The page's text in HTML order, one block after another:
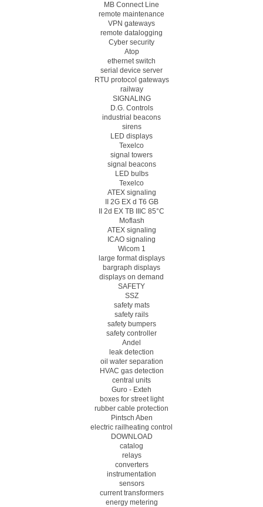
MB Connect Line
remote maintenance
VPN gateways
remote datalogging
Cyber security
Atop
ethernet switch
serial device server
RTU protocol gateways
railway
SIGNALING
D.G. Controls
industrial beacons
sirens
LED displays
Texelco
signal towers
signal beacons
LED bulbs
Texelco
ATEX signaling
II 2G EX d T6 GB
II 2d EX TB IIIC 85°C
Moflash
ATEX signaling
ICAO signaling
Wicom 1
large format displays
bargraph displays
displays on demand
SAFETY
SSZ
safety mats
safety rails
safety bumpers
safety controller
Andel
leak detection
oil water separation
HVAC gas detection
central units
Guro - Exteh
boxes for street light
rubber cable protection
Pintsch Aben
electric railheating control
DOWNLOAD
catalog
relays
converters
instrumentation
sensors
current transformers
energy metering